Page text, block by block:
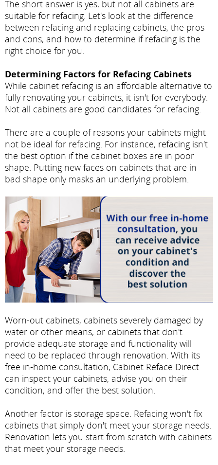
The short answer is yes, but not all cabinets are
suitable for refacing. Let's look at the difference
between refacing and replacing cabinets, the pros
and cons, and how to determine if refacing is the
right choice for you.
Determining Factors for Refacing Cabinets
While cabinet refacing is an affordable alternative to
fully renovating your cabinets, it isn't for everybody.
Not all cabinets are good candidates for refacing.
There are a couple of reasons your cabinets might
not be ideal for refacing. For instance, refacing isn't
the best option if the cabinet boxes are in poor
shape. Putting new faces on cabinets that are in
bad shape only masks an underlying problem.
Worn-out cabinets, cabinets severely damaged by
water or other means, or cabinets that don't
provide adequate storage and functionality will
need to be replaced through renovation. With its
free in-home consultation, Cabinet Reface Direct
can inspect your cabinets, advise you on their
condition, and offer the best solution.
Another factor is storage space. Refacing won't fix
cabinets that simply don't meet your storage needs.
Renovation lets you start from scratch with cabinets
that meet your storage needs.